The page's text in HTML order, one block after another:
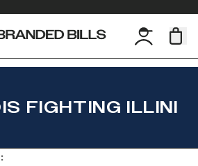
FIGHTING ILLINI